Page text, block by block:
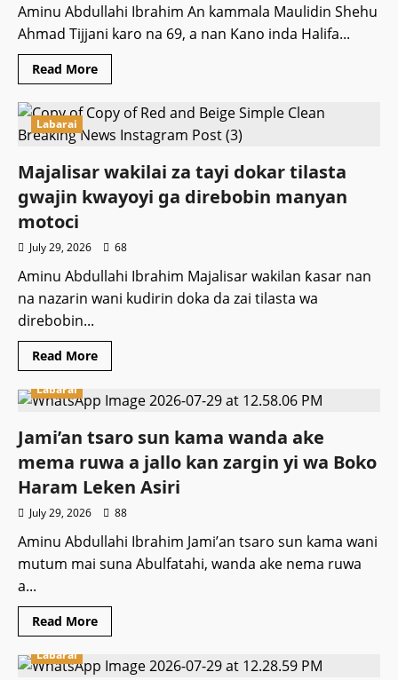
Aminu Abdullahi Ibrahim An kammala Maulidin Shehu
Ahmad Tijjani karo na 69, a nan Kano inda Halifa...
Read MoreRead
more
Yadda
aka
gudanar
da
Shehu
Ahmad
Tijjani
karo
nan
Kano
Labarai
Majalisar wakilai za tayi dokar tilasta
gwajin kwayoyi ga direbobin manyan
motoci
July 29, 2026 68
Aminu Abdullahi Ibrahim Majalisar wakilan ƙasar nan
na nazarin wani kudirin doka da zai tilasta wa
direbobin...
Read MoreRead
more
Majalisar
wakilai
dokar
gwajin
kwayoyi
ga
manyan
Labarai
Jami’an tsaro sun kama wanda ake
mema ruwa a jallo kan zargin yi wa Boko
Haram Leken Asiri
July 29, 2026 88
Aminu Abdullahi Ibrahim Jami’an tsaro sun kama wani
mutum mai suna Abulfatahi, wanda ake nema ruwa
a...
Read MoreRead
more
Jami’an
tsaro
Labarai